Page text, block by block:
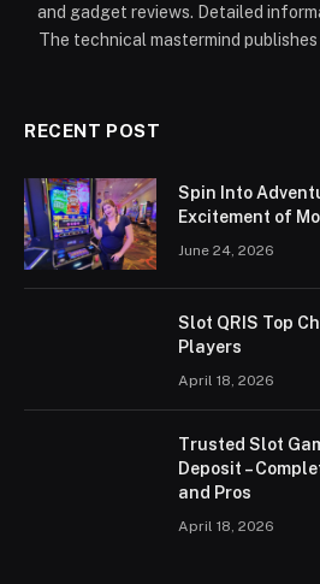
and gadget reviews. Detailed
The technical mastermind
RECENT POST
Spin Into
Excitement of
June 24, 2026
Slot QRIS Top
Players
April 18, 2026
Trusted Slot
Deposit –
and Pros
April 18, 2026